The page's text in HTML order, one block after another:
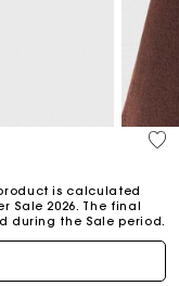
is calculated
Sale 2026. The final
during the Sale period.